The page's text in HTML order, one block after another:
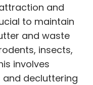
and
to maintain
and waste
insects,
involves
and decluttering